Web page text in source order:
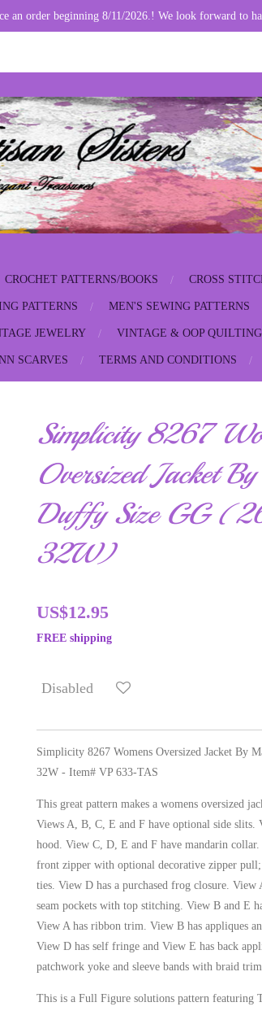
order beginning 8/11/2026.! We look forward to
CROCHET PATTERNS/BOOKS CROSS
PATTERNS MEN'S SEWING PATTERNS
JEWELRY VINTAGE & OOP QUILTING
SCARVES TERMS AND CONDITIONS
Simplicity 8267
Oversized Jacket
Duffy Size GG
32W)
US$12.95
FREE shipping
Disabled
Simplicity 8267 Womens Oversized Jacket By
32W - Item# VP 633-TAS
This great pattern makes a womens oversized
Views A, B, C, E and F have optional side slits.
hood. View C, D, E and F have mandarin
front zipper with optional decorative zipper
ties. View D has a purchased frog closure. View
seam pockets with top stitching. View B and E
View A has ribbon trim. View B has appliques
View D has self fringe and View E has back
patchwork yoke and sleeve bands with braid trim.
This is a Full Figure solutions pattern featuring